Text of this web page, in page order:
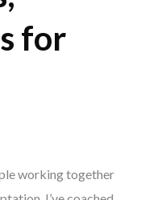
for
working together